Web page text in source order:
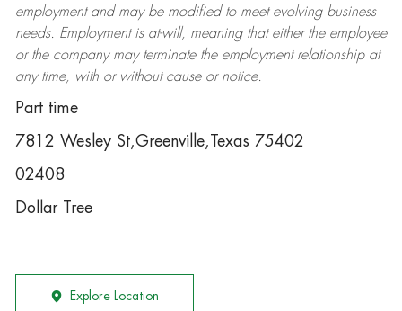
employment and may be modifiedto meet evolving business
needs. Employment is at-will, meaning that either the employee
or the company may terminatethe employment relationship at
any time, with or without cause or notice.
Part time
7812 Wesley St,Greenville,Texas 75402
02408
Dollar Tree
Explore Location